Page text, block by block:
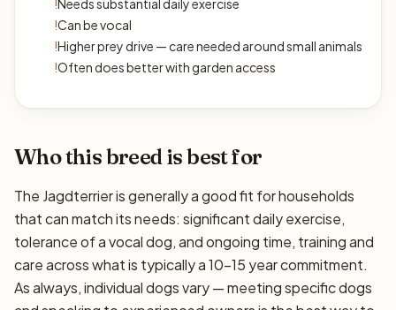
!Needs substantial daily exercise
!Can be vocal
!Higher prey drive — care needed around small animals
!Often does better with garden access
Who this breed is best for
The Jagdterrier is generally a good fit for households
that can match its needs: significant daily exercise,
tolerance of a vocal dog, and ongoing time, training and
care across what is typically a 10–15 year commitment.
As always, individual dogs vary — meeting specific dogs